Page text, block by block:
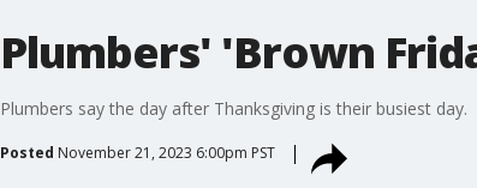
Plumbers' 'Brown
Plumbers say the day after Thanksgiving is their busiest day.
Posted November 21, 2023 6:00pm PST